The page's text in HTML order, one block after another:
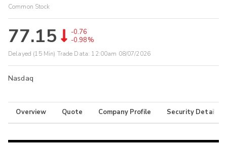
Common Stock
77.15
-0.76
-0.98%
Delayed (15 Min) Trade Data: 12:00am 08/07/2026
Nasdaq
Overview Quote Company Profile Security Details